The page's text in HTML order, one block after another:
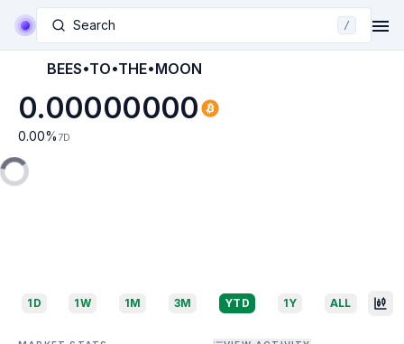
Search /
BEES•TO•THE•MOON
0.00000000
0.00% 7D
1D 1W 1M 3M YTD 1Y ALL